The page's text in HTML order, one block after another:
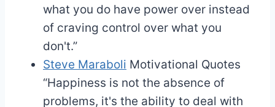
what you do have power over instead
of craving control over what you
don't.”
Steve Maraboli Motivational Quotes
“Happiness is not the absence of
problems, it's the ability to deal with